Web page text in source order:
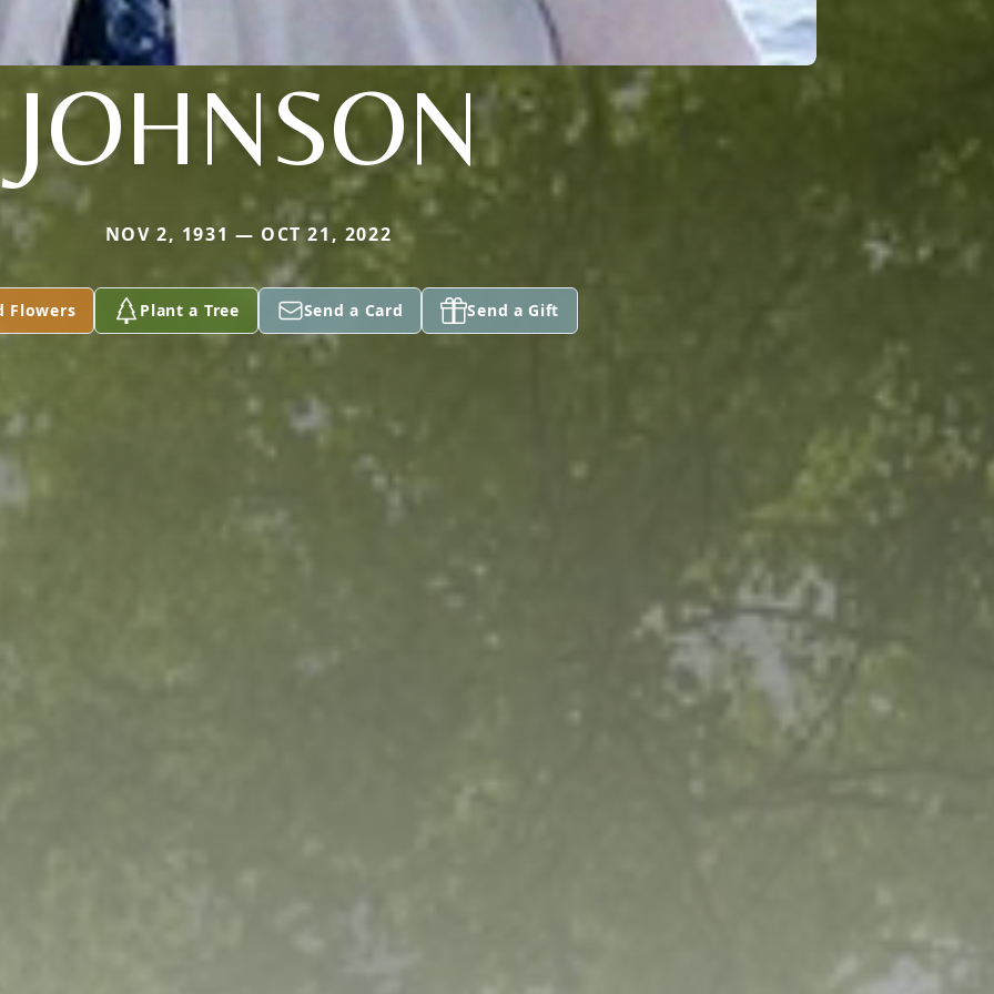
JOHNSON
NOV 2, 1931 — OCT 21, 2022
Flowers Plant a Tree Send a Card Send a Gift